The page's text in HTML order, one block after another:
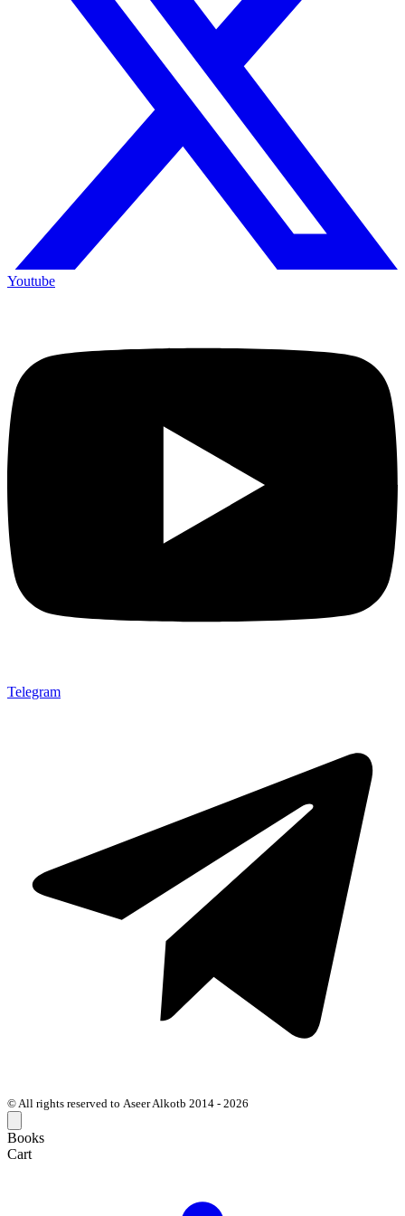
Youtube
Telegram
© All rights reserved to Aseer Alkotb 2014 - 2026
Books
Cart